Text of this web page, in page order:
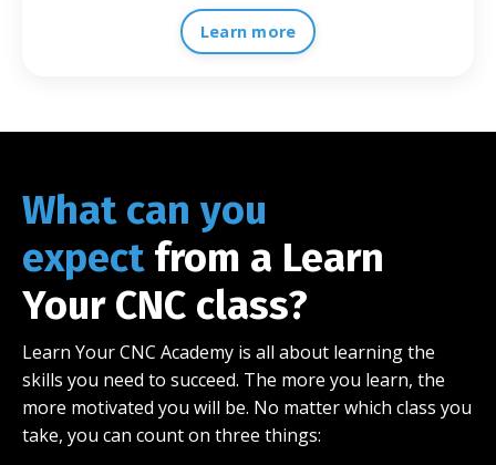
Learn more
What can you
expectfrom a Learn
Your CNC class?
Learn Your CNC Academy is all about learning the
skills you need to succeed. The more you learn, the
more motivated you will be. No matter which class you
take, you can count on three things: